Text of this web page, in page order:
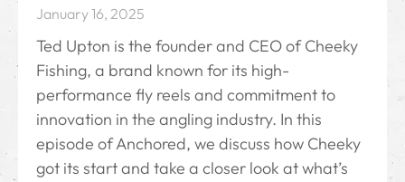
January 16, 2025
Ted Upton is the founder and CEO of Cheeky
Fishing, a brand known for its high-
performance fly reels and commitment to
innovation in the angling industry. In this
episode of Anchored, we discuss how Cheeky
got its start and take a closer look at what’s